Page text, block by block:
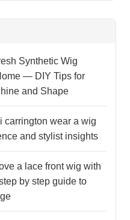
Synthetic Wig
— DIY Tips for
and Shape
carrington wear a wig
and stylist insights
a lace front wig with
by step guide to